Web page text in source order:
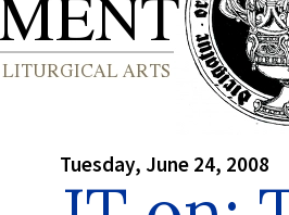
Tuesday, June 24, 2008